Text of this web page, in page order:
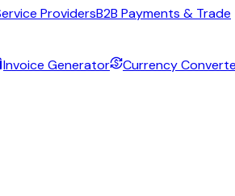
ProvidersB2B Payments & Trade
Invoice Generator Currency